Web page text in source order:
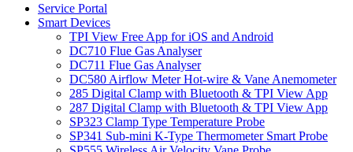
Service Portal
Smart Devices
TPI View Free App for iOS and Android
DC710 Flue Gas Analyser
DC711 Flue Gas Analyser
DC580 Airflow Meter Hot-wire & Vane Anemometer
285 Digital Clamp with Bluetooth & TPI View App
287 Digital Clamp with Bluetooth & TPI View App
SP323 Clamp Type Temperature Probe
SP341 Sub-mini K-Type Thermometer Smart Probe